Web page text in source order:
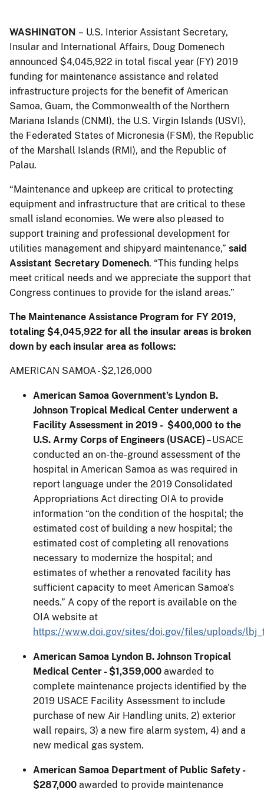
WASHINGTON – U.S. Interior Assistant Secretary,
Insular and International Affairs, Doug Domenech
announced $4,045,922 in total fiscal year (FY) 2019
funding for maintenance assistance and related
infrastructure projects for the benefit of American
Samoa, Guam, the Commonwealth of the Northern
Mariana Islands (CNMI), the U.S. Virgin Islands (USVI),
the Federated States of Micronesia (FSM), the Republic
of the Marshall Islands (RMI), and the Republic of
Palau.
“Maintenance and upkeep are critical to protecting
equipment and infrastructure that are critical to these
small island economies. We were also pleased to
support training and professional development for
utilities management and shipyard maintenance,” said
Assistant Secretary Domenech. “This funding helps
meet critical needs and we appreciate the support that
Congress continues to provide for the island areas.”
The Maintenance Assistance Program for FY 2019,
totaling $4,045,922 for all the insular areas is broken
down by each insular area as follows:
AMERICAN SAMOA - $2,126,000
American Samoa Government’s Lyndon B.
Johnson Tropical Medical Center underwent a
Facility Assessment in 2019 - $400,000 to the
U.S. Army Corps of Engineers (USACE)– USACE
conducted an on-the-ground assessment of the
hospital in American Samoa as was required in
report language under the 2019 Consolidated
Appropriations Act directing OIA to provide
information “on the condition of the hospital; the
estimated cost of building a new hospital; the
estimated cost of completing all renovations
necessary to modernize the hospital; and
estimates of whether a renovated facility has
sufficient capacity to meet American Samoa's
needs.” A copy of the report is available on the
OIA website at
https://www.doi.gov/sites/doi.gov/files/uploads/
American Samoa Lyndon B. Johnson Tropical
Medical Center - $1,359,000 awarded to
complete maintenance projects identified by the
2019 USACE Facility Assessment to include
purchase of new Air Handling units, 2) exterior
wall repairs, 3) a new fire alarm system, 4) and a
new medical gas system.
American Samoa Department of Public Safety -
$287,000 awarded to provide maintenance